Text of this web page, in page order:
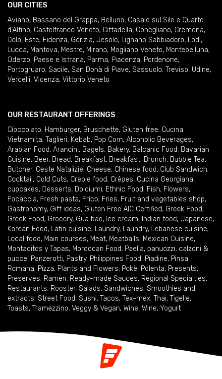
OUR CITIES
Aviano, Bassano del Grappa, Belluno, Casale sul Sile e Quarto
d'Altino, Castelfranco Veneto, Cittadella, Conegliano, Cremona,
Dolo, Este, Fidenza, Gorizia, Jesolo, Lignano Sabbiadoro, Lodi,
Lucca, Mantova, Mestre, Mirano, Mogliano Veneto, Montebelluna,
Oderzo, Paese e Istrana, Parma, Piacenza, Pordenone,
Portogruaro, Sacile, San Donà di Piave, Sassuolo, Treviso, Udine,
Vercelli, Vicenza, Vittorio Veneto
OUR RESTAURANT OFFERINGS
Cioccolato, Hamburger, Bruschette, Gluten free, Cucina
Vietnamita, Taglieri, Kebab, Pop Corn, Alcoholic Beverages,
Arabian Food, Arancini, Bagels, Bakery, Balcanic Food, Bavarian
Cuisine, Beer, Bread, Breakfast, Breakfast, Brunch, Bubble Tea,
Butcher, Ceste Natalizie, Cheese, Chinese food, Club Sandwich,
Cocktail , Cold Cuts, Creole food, Crêpes, Cucina Georgiana,
cupcakes, Desserts, Dolciumi, Ethnic Food, Fish, Flowers,
Focaccia, Fresh pasta, Frico, Fries, Fruit and vegetables shop,
Gastronomy, Gift ideas, Gluten Free AIC Certified, Greek Food,
Greek Food, Grocery, Gua bao, Ice cream, Indian food, Japanese,
Korean Food, Latin cuisine, Laundry, Laundry, Lebanese cuisine,
Local food, Main courses, Meat, Meatballs, Mexican Cuisine,
Montaditos y Tapas, Moroccan Food, Paella, panuozzi, calzoni &
pucce, Panzerotti, Pastry, Philippines Food, Piadine, Pinsa
Romana, Pizza, Plants and Flowers, Pokè, Polenta, Presents,
Preserves, Ramen, Ready-made Sauces, Regional Specialties,
Restaurants, Rooster, Salads, Sandwiches, Smoothies and
extracts, Street Food, Sushi, Tacos, Tex-mex, Thai, Tigelle,
Toasts, Tramezzino, Veggy & Vegan, Wine, Wine, Yogurt